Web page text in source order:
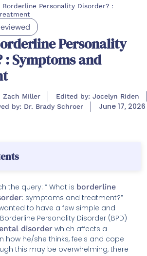
Borderline Personality Disorder? :
Personality
: Symptoms and
Zach Miller
Edited by: Jocelyn Riden
by: Dr. Brady Schroer
June 17, 2026
the query: ” What is borderline
: symptoms and treatment?”
to have a few simple and
Personality Disorder (BPD)
disorder which affects a
how he/she thinks, feels and cope
this may be overwhelming, there